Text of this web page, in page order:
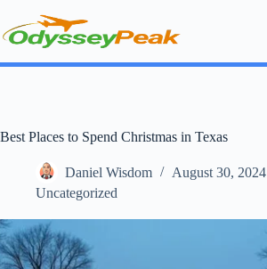
content
Best Places to Spend Christmas in Texas
Daniel Wisdom
August 30, 2024
Uncategorized